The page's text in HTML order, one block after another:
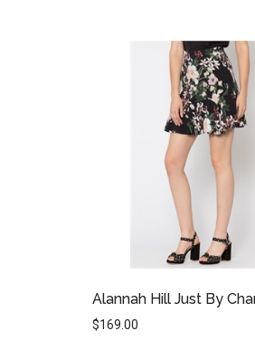
Alannah Hill Just By
$169.00